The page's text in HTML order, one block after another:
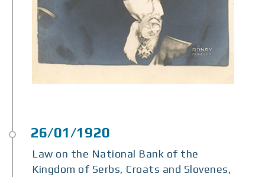
Law on the National Bank of the
Kingdom of Serbs, Croats and Slovenes,